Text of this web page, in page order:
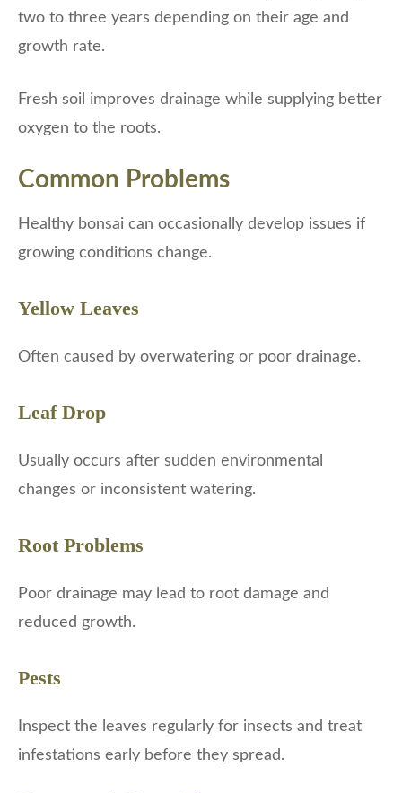
two to three years depending on their age and
growth rate.
Fresh soil improves drainage while supplying better
oxygen to the roots.
Common Problems
Healthy bonsai can occasionally develop issues if
growing conditions change.
Yellow Leaves
Often caused by overwatering or poor drainage.
Leaf Drop
Usually occurs after sudden environmental
changes or inconsistent watering.
Root Problems
Poor drainage may lead to root damage and
reduced growth.
Pests
Inspect the leaves regularly for insects and treat
infestations early before they spread.